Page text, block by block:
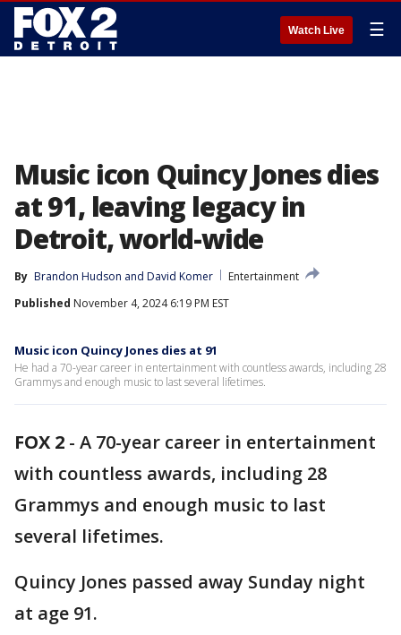
Watch Live ☰
Music icon Quincy Jones dies
at 91, leaving legacy in
Detroit, world-wide
By Brandon Hudson and David Komer
Entertainment
Published November 4, 2024 6:19 PM EST
Music icon Quincy Jones dies at 91
He had a 70-year career in entertainment with countless awards, including 28
Grammys and enough music to last several lifetimes.
FOX 2 - A 70-year career in entertainment
with countless awards, including 28
Grammys and enough music to last
several lifetimes.
Quincy Jones passed away Sunday night
at age 91.